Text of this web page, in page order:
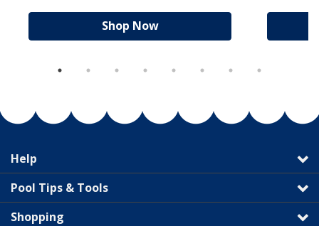
Shop Now
Help
Pool Tips & Tools
Shopping